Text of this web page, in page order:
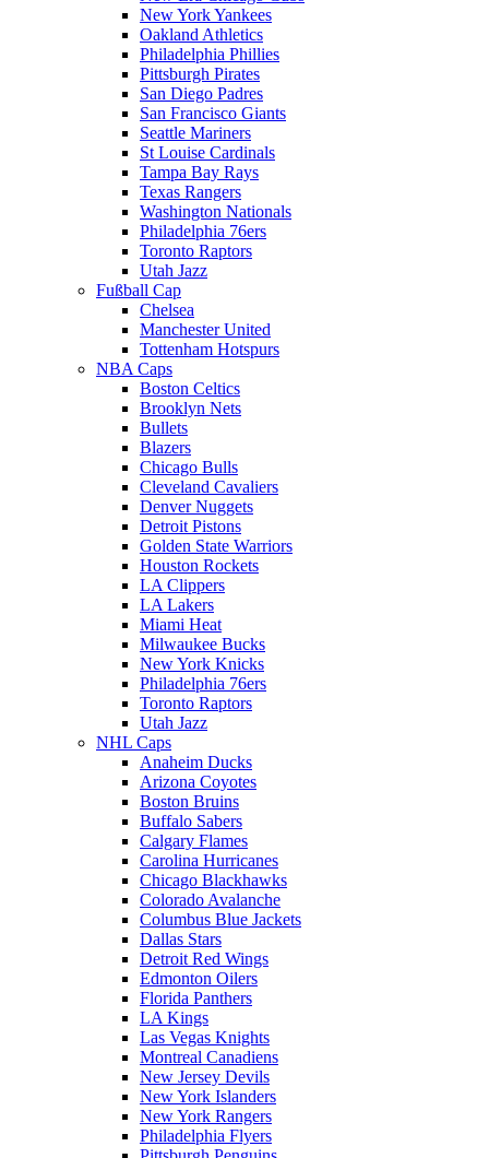
New York Yankees
Oakland Athletics
Philadelphia Phillies
Pittsburgh Pirates
San Diego Padres
San Francisco Giants
Seattle Mariners
St Louise Cardinals
Tampa Bay Rays
Texas Rangers
Washington Nationals
Philadelphia 76ers
Toronto Raptors
Utah Jazz
Fußball Cap
Chelsea
Manchester United
Tottenham Hotspurs
NBA Caps
Boston Celtics
Brooklyn Nets
Bullets
Blazers
Chicago Bulls
Cleveland Cavaliers
Denver Nuggets
Detroit Pistons
Golden State Warriors
Houston Rockets
LA Clippers
LA Lakers
Miami Heat
Milwaukee Bucks
New York Knicks
Philadelphia 76ers
Toronto Raptors
Utah Jazz
NHL Caps
Anaheim Ducks
Arizona Coyotes
Boston Bruins
Buffalo Sabers
Calgary Flames
Carolina Hurricanes
Chicago Blackhawks
Colorado Avalanche
Columbus Blue Jackets
Dallas Stars
Detroit Red Wings
Edmonton Oilers
Florida Panthers
LA Kings
Las Vegas Knights
Montreal Canadiens
New Jersey Devils
New York Islanders
New York Rangers
Philadelphia Flyers